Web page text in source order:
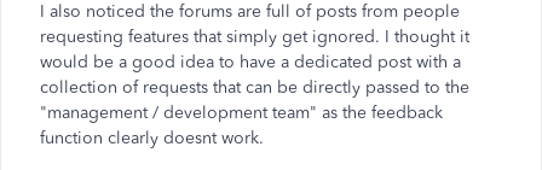
I also noticed the forums are full of posts from people
requesting features that simply get ignored. I thought it
would be a good idea to have a dedicated post with a
collection of requests that can be directly passed to the
"management / development team" as the feedback
function clearly doesnt work.